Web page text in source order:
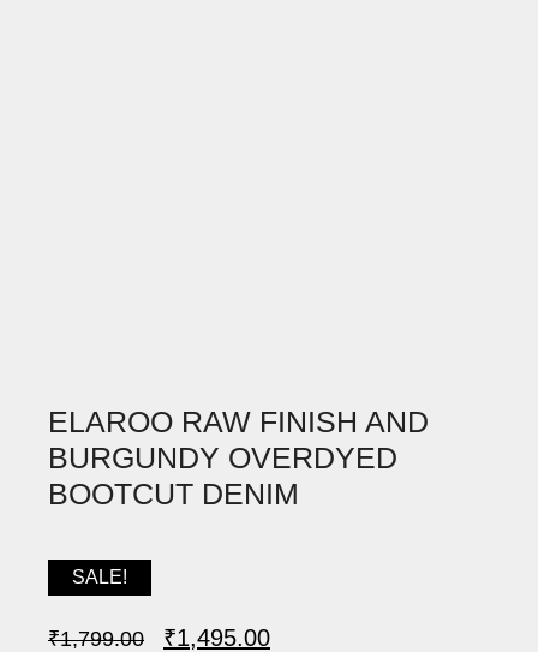
ELAROO RAW FINISH AND
BURGUNDY OVERDYED
BOOTCUT DENIM
SALE!
₹1,799.00 ₹1,495.00